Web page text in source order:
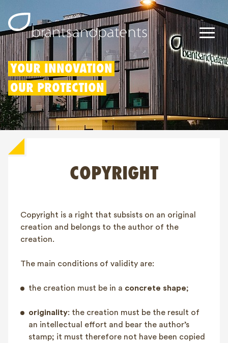
Patents
Trademarks
Designs
Jobs
FAQ
YOUR INNOVATION
OUR PROTECTION
COPYRIGHT
Copyright is a right that subsists on an original
creation and belongs to the author of the
creation.
The main conditions of validity are:
the creation must be in a concrete shape;
originality: the creation must be the result of
an intellectual effort and bear the author’s
stamp; it must therefore not have been copied